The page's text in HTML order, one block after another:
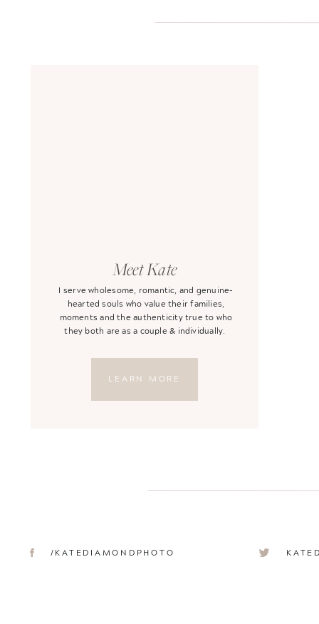
/KATEDIAMONDPHOTO
LEARN MORE
I serve wholesome, romantic, and genuine-
hearted souls who value their families,
moments and the authenticity true to who
they both are as a couple & individually.
Meet Kate